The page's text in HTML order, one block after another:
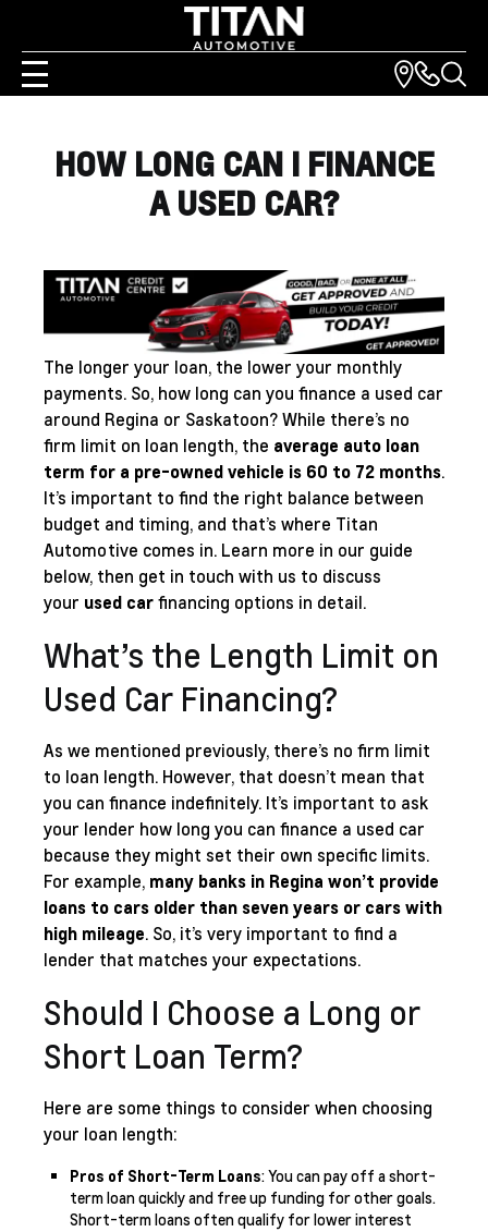
HOW LONG CAN I FINANCE
A USED CAR?
The longer your loan, the lower your monthly
payments. So, how long can you finance a used car
around Regina or Saskatoon? While there’s no
firm limit on loan length, the average auto loan
term for a pre-owned vehicle is 60 to 72 months.
It’s important to find the right balance between
budget and timing, and that’s where Titan
Automotive comes in. Learn more in our guide
below, then get in touch with us to discuss
your used carfinancing options in detail.
What’s the Length Limit on
Used Car Financing?
As we mentioned previously, there’s no firm limit
to loan length. However, that doesn’t mean that
you can finance indefinitely. It’s important to ask
your lender how long you can finance a used car
because they might set their own specific limits.
For example, many banks in Regina won’t provide
loans to cars older than seven years or cars with
high mileage. So, it’s very important to find a
lender that matches your expectations.
Should I Choose a Long or
Short Loan Term?
Here are some things to consider when choosing
your loan length:
Pros of Short-Term Loans: You can pay off a short-
term loan quickly and free up funding for other goals.
Short-term loans often qualify for lower interest